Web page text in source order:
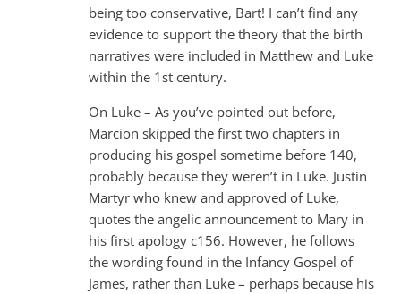
being too conservative, Bart! I can’t find any
evidence to support the theory that the birth
narratives were included in Matthew and Luke
within the 1st century.
On Luke – As you’ve pointed out before,
Marcion skipped the first two chapters in
producing his gospel sometime before 140,
probably because they weren’t in Luke. Justin
Martyr who knew and approved of Luke,
quotes the angelic announcement to Mary in
his first apology c156. However, he follows
the wording found in the Infancy Gospel of
James, rather than Luke – perhaps because his